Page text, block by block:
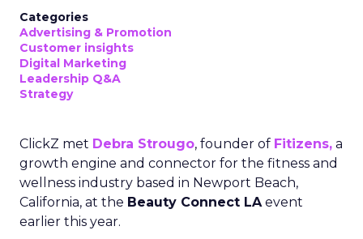
Categories
Advertising & Promotion
Customer insights
Digital Marketing
Leadership Q&A
Strategy
ClickZ met Debra Strougo, founder of Fitizens, a
growth engine and connector for the fitness and
wellness industry based in Newport Beach,
California, at the Beauty Connect LAevent
earlier this year.